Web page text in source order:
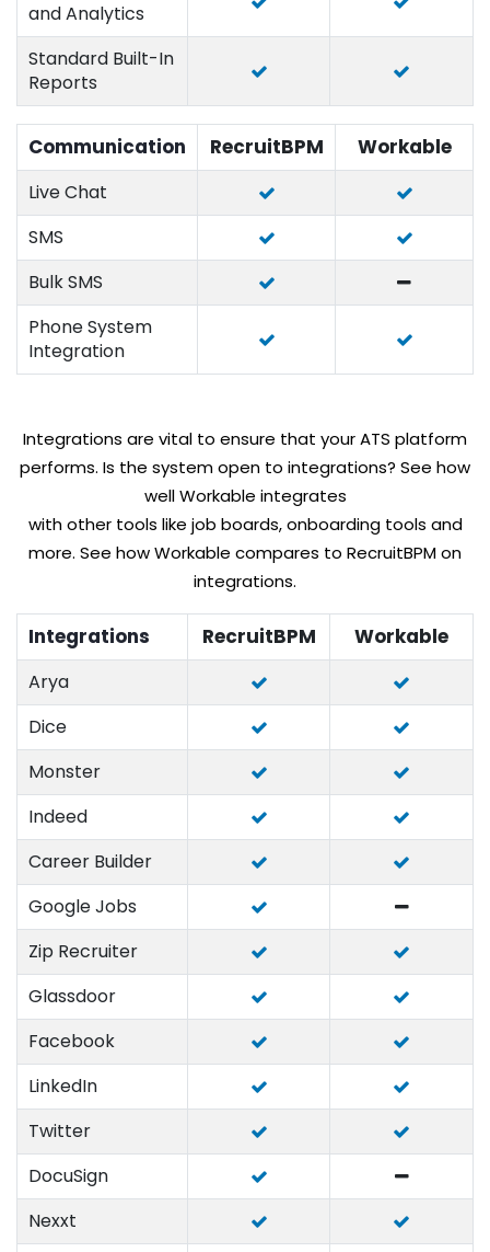
and Analytics
Standard Built-In
Reports
Communication RecruitBPM Workable
Live Chat
SMS
Bulk SMS
Phone System
Integration
Integrations are vital to ensure that your ATS platform
performs. Is the system open to integrations? See how
well Workable integrates
with other tools like job boards, onboarding tools and
more. See how Workable compares to RecruitBPM on
integrations.
Integrations RecruitBPM Workable
Arya
Dice
Monster
Indeed
Career Builder
Google Jobs
Zip Recruiter
Glassdoor
Facebook
LinkedIn
Twitter
DocuSign
Nexxt